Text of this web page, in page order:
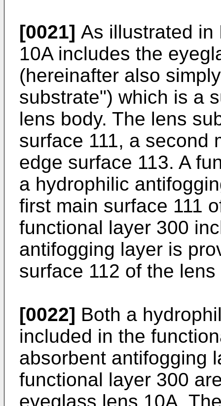
[0021] As illustrated in
10A includes the
(hereinafter also
substrate") which is a
lens body. The lens
surface 111, a second
edge surface 113. A
a hydrophilic
first main surface 111
functional layer 300
antifogging layer is
surface 112 of the
[0022] Both a
included in the
absorbent antifogging
functional layer 300
eyeglass lens 10A.